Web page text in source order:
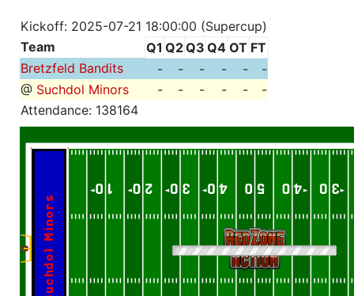
Kickoff: 2025-07-21 18:00:00 (Supercup)
Team
Q1 Q2Q3 Q4 OT FT
Bretzfeld Bandits
- - - - -
-
@ Suchdol Minors - - - - -
-
Attendance: 138164